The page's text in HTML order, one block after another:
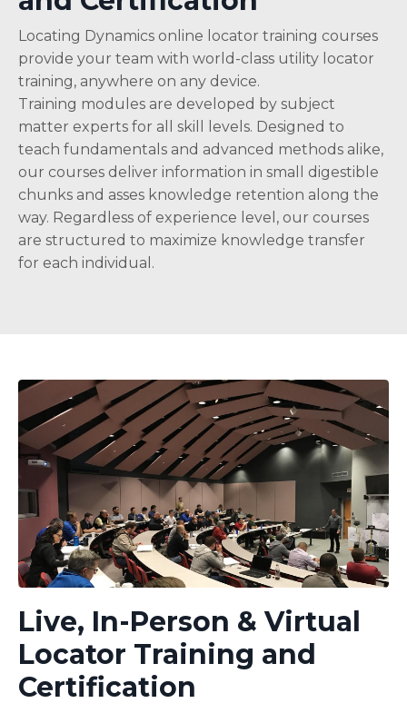
Locating Dynamics online locator training courses
provide your team with world-class utility locator
training, anywhere on any device.
Training modules are developed by subject
matter experts for all skill levels. Designed to
teach fundamentals and advanced methods alike,
our courses deliver information in small digestible
chunks and asses knowledge retention along the
way. Regardless of experience level, our courses
are structured to maximize knowledge transfer
for each individual.
Live, In-Person & Virtual
Locator Training and
Certification